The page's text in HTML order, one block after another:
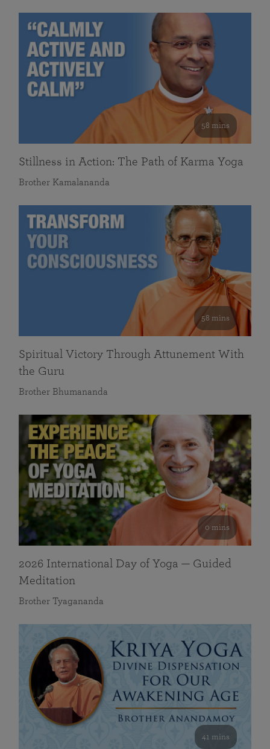
58 mins
Stillness in Action: The Path of Karma Yoga
Brother Kamalananda
58 mins
Spiritual Victory Through Attunement With
the Guru
Brother Bhumananda
0 mins
2026 International Day of Yoga — Guided
Meditation
Brother Tyagananda
41 mins